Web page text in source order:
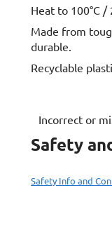
Heat to 100°C /
Made from
durable.
Recyclable
Incorrect or
Safety
Safety Info and